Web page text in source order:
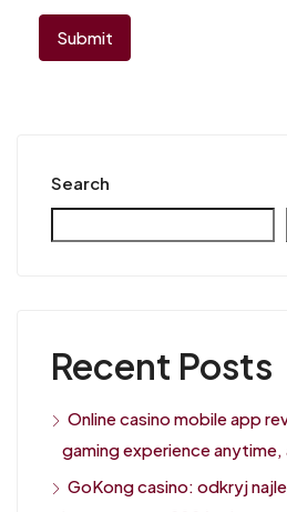
Search
Recent Posts
Online casino mobile app
gaming experience anytime,
GoKong casino: odkryj